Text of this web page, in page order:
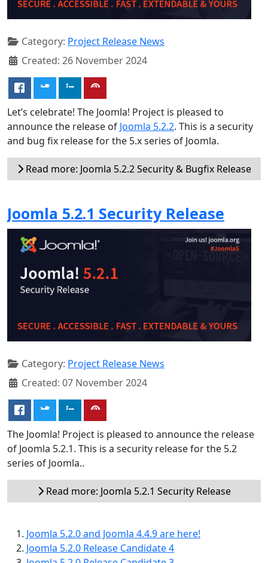
Category: Project Release News
Created: 26 November 2024
Let’s celebrate! The Joomla! Project is pleased to
announce the release of Joomla 5.2.2. This is a security
and bug fix release for the 5.x series of Joomla.
Read more: Joomla 5.2.2 Security & Bugfix Release
Joomla 5.2.1 Security Release
Category: Project Release News
Created: 07 November 2024
The Joomla! Project is pleased to announce the release
of Joomla 5.2.1. This is a security release for the 5.2
series of Joomla..
Read more: Joomla 5.2.1 Security Release
Joomla 5.2.0 and Joomla 4.4.9 are here!
Joomla 5.2.0 Release Candidate 4